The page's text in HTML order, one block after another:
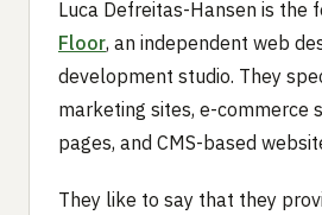
Luca Defreitas-Hansen is the
Floor, an independent web
development studio. They
marketing sites, e-commerce
pages, and CMS-based
They like to say that they